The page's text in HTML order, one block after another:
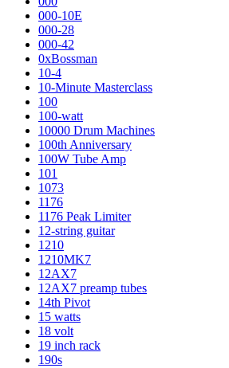
000-10E
000-28
000-42
0xBossman
10-4
10-Minute Masterclass
100
100-watt
10000 Drum Machines
100th Anniversary
100W Tube Amp
101
1073
1176
1176 Peak Limiter
12-string guitar
1210
1210MK7
12AX7
12AX7 preamp tubes
14th Pivot
15 watts
18 volt
19 inch rack
190s